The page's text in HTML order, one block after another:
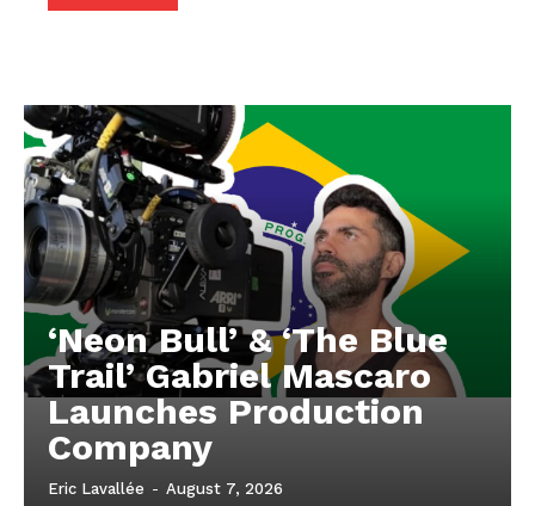
‘Neon Bull’ & ‘The Blue
Trail’ Gabriel Mascaro
Launches Production
Company
Eric Lavallée - August 7, 2026